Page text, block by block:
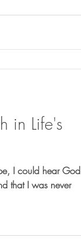
in Life's
I could hear God
that I was never